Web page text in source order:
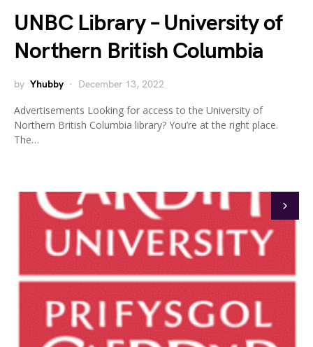
UNBC Library – University of
Northern British Columbia
by Yhubby December 13, 2022
Advertisements Looking for access to the University of
Northern British Columbia library? You’re at the right place.
The…